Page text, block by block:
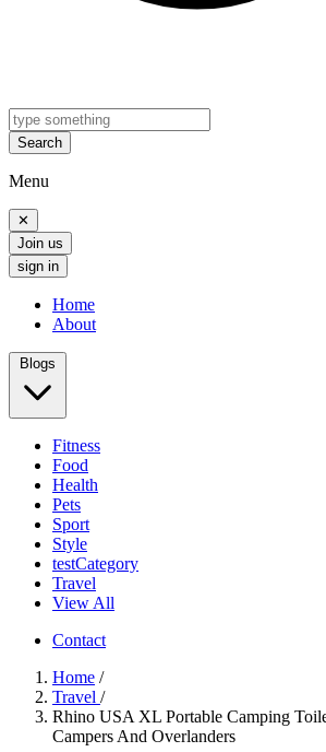
Search
Menu
✕
Join us
sign in
Home
About
Blogs
Fitness
Food
Health
Pets
Sport
Style
testCategory
Travel
View All
Contact
Home /
Travel /
Rhino USA XL Portable Camping
Campers And Overlanders